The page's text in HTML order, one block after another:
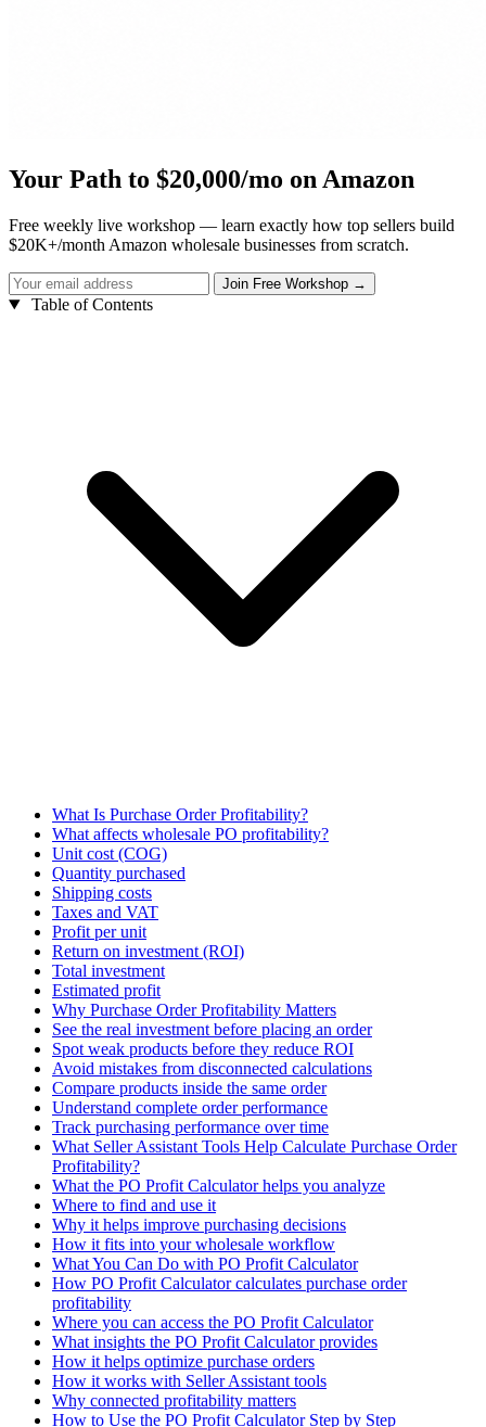
Your Path to $20,000/mo on Amazon
Free weekly live workshop — learn exactly how top sellers build
$20K+/month Amazon wholesale businesses from scratch.
Table of Contents
What Is Purchase Order Profitability?
What affects wholesale PO profitability?
Unit cost (COG)
Quantity purchased
Shipping costs
Taxes and VAT
Profit per unit
Return on investment (ROI)
Total investment
Estimated profit
Why Purchase Order Profitability Matters
See the real investment before placing an order
Spot weak products before they reduce ROI
Avoid mistakes from disconnected calculations
Compare products inside the same order
Understand complete order performance
Track purchasing performance over time
What Seller Assistant Tools Help Calculate Purchase Order
Profitability?
What the PO Profit Calculator helps you analyze
Where to find and use it
Why it helps improve purchasing decisions
How it fits into your wholesale workflow
What You Can Do with PO Profit Calculator
How PO Profit Calculator calculates purchase order
profitability
Where you can access the PO Profit Calculator
What insights the PO Profit Calculator provides
How it helps optimize purchase orders
How it works with Seller Assistant tools
Why connected profitability matters
How to Use the PO Profit Calculator Step by Step